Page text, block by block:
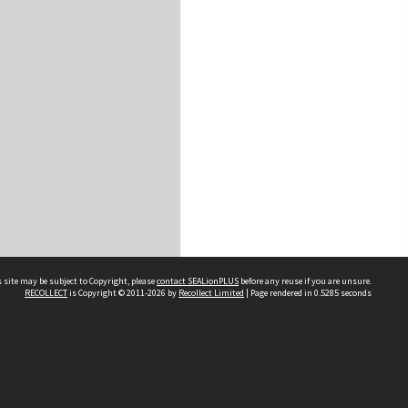
may be subject to Copyright, pleasecontact SEALionPLUS before any reuse if you are unsure.
RECOLLECTis Copyright © 2011-2026 by Recollect Limited | Page rendered in 0.5285 seconds